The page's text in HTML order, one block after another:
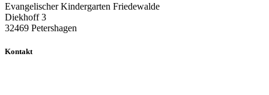
Evangelischer Kindergarten Friedewalde
Diekhoff 3
32469 Petershagen
Kontakt